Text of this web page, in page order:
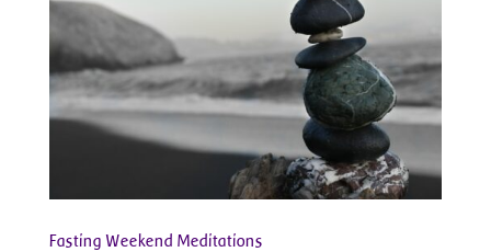
Fasting Weekend Meditations